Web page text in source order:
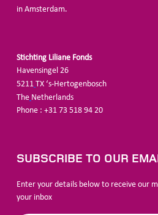
in Amsterdam.
Stichting Liliane Fonds
Havensingel 26
5211 TX ‘s-Hertogenbosch
The Netherlands
Phone : +31 73 518 94 20
SUBSCRIBE TO OUR
Enter your details below to receive our
your inbox